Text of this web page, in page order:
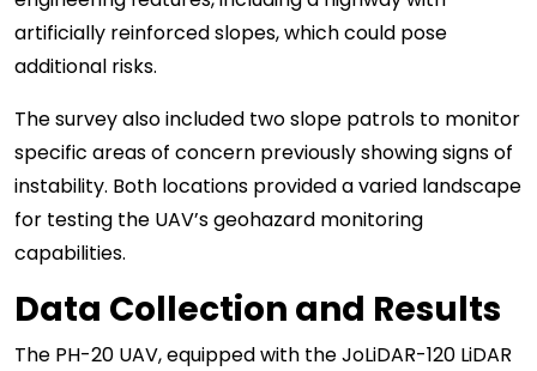
artificially reinforced slopes, which could pose
additional risks.
The survey also included two slope patrols to monitor
specific areas of concern previously showing signs of
instability. Both locations provided a varied landscape
for testing the UAV’s geohazard monitoring
capabilities.
Data Collection and Results
The PH-20 UAV, equipped with the JoLiDAR-120 LiDAR